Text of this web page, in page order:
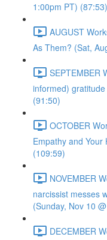
1:00pm PT) (87:53)
AUGUST
As Them? (Sat,
SEPTEMBER
informed)
(91:50)
OCTOBER
Empathy and Your
(109:59)
NOVEMBER
narcissist messes
(Sunday, Nov 10
DECEMBER